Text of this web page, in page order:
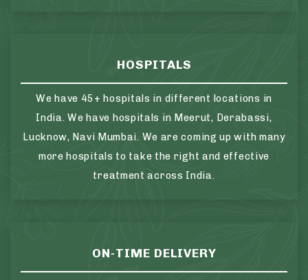
HOSPITALS
We have 45+ hospitals in different locations in
India. We have hospitals in Meerut, Derabassi,
Lucknow, Navi Mumbai. We are coming up with many
more hospitals to take the right and effective
treatment across India.
ON-TIME DELIVERY